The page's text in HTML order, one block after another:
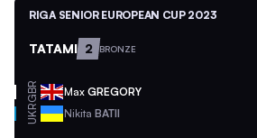
RIGA SENIOR EUROPEAN CUP 2023
TATAMI 2 BRONZE
GBR Max GREGORY
UKR Nikita BATII